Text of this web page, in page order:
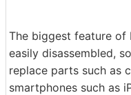
The biggest feature of
easily disassembled,
replace parts such as
smartphones such as